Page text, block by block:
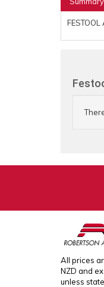
FESTOOL
All prices
NZD and
unless